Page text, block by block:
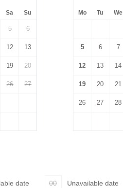
Sa Su
5 6
12 13
19 20
26 27
Mo Tu We
5 6 7
12 13 14
19 20 21
26 27 28
date 00 Unavailable date